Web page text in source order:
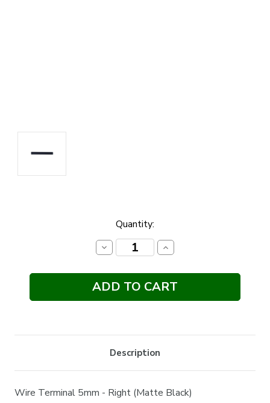
Quantity:
Decrease
Quantity:
Increase
Quantity:
Description
Wire Terminal 5mm - Right (Matte Black)